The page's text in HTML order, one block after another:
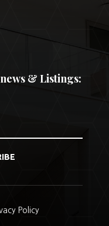
& Listings:
Policy